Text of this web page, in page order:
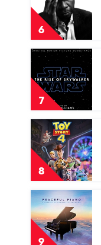
The
Australian
Chamber
Orchestra
6
Djarimirri
(Child
The
Rainbow)
by
Geoffrey
Gurrumul
Yunupingu
7
Play
video
Star
Wars:
The
Rise
of
Skywalker
(Original
Motion
Picture
Soundtrack)
by
John
Williams
8
Play
video
Toy
Story
by
Randy
Newman
9
Play
video
Peaceful
Piano
by